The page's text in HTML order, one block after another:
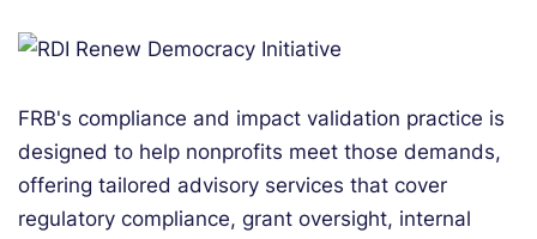
FRB's compliance and impact validation practice is
designed to help nonprofits meet those demands,
offering tailored advisory services that cover
regulatory compliance, grant oversight, internal